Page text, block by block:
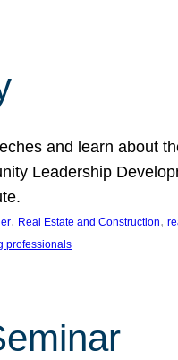
and learn about
Leadership
, Real Estate and Construction,
professionals